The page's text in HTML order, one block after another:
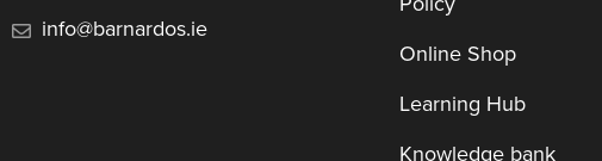
info@barnardos.ie
Online Shop
Learning Hub
Knowledge bank